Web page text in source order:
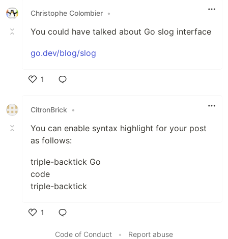
Christophe Colombier •
You could have talked about Go slog interface
go.dev/blog/slog
1
CitronBrick
•
You can enable syntax highlight for your post
as follows:
triple-backtick Go
code
triple-backtick
1
Code of Conduct
• Report abuse